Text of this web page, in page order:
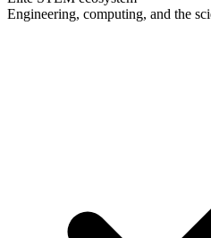
Engineering, computing, and the